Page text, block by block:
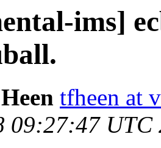
ims]
tfheen at
09:27:47 UTC